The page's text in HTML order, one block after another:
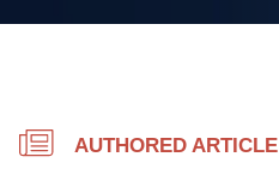
AUTHORED ARTICLE